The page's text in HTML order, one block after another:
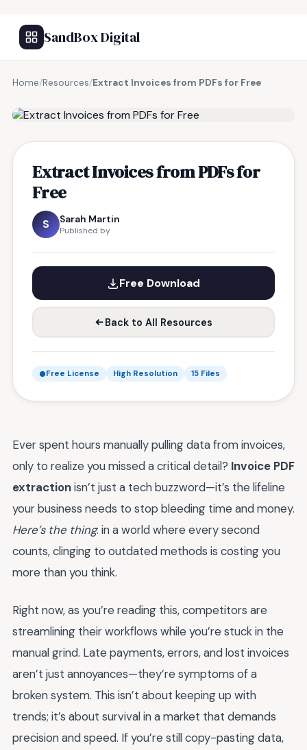
SandBox Digital
Home/Resources/Extract Invoices from PDFs for Free
Extract Invoices from PDFs for
Free
S Sarah Martin
Published by
Free Download
Back to All Resources
Free License High Resolution 15 Files
Ever spent hours manually pulling data from invoices,
only to realize you missed a critical detail? Invoice PDF
extractionisn’t just a tech buzzword—it’s the lifeline
your business needs to stop bleeding time and money.
Here’s the thing: in a world where every second
counts, clinging to outdated methods is costing you
more than you think.
Right now, as you’re reading this, competitors are
streamlining their workflows while you’re stuck in the
manual grind. Late payments, errors, and lost invoices
aren’t just annoyances—they’re symptoms of a
broken system. This isn’t about keeping up with
trends; it’s about survival in a market that demands
precision and speed. If you’re still copy-pasting data,